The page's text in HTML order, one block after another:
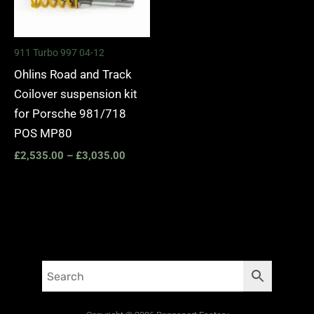
911 Turbo 997 04-12
Ohlins Road and Track
Coilover suspension kit
for Porsche 981/718
POS MP80
£2,535.00 – £3,035.00